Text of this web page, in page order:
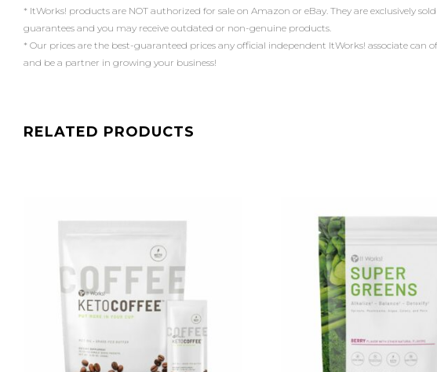
* ItWorks! products are NOT authorized for sale on Amazon or eBay. They are exclusively
guarantees and you may receive outdated or non-genuine products.
* Our prices are the best-guaranteed prices any official independent ItWorks! associate can
and be a partner in growing your business!
RELATED PRODUCTS